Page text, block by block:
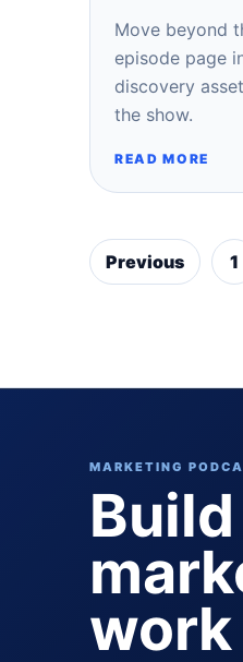
Move beyond
episode page
discovery
the show.
READ MORE
Previous 1
MARKETING